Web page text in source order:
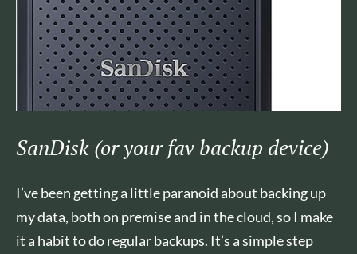
SanDisk (or your fav backup device)
I’ve been getting a little paranoid about backing up
my data, both on premise and in the cloud, so I make
it a habit to do regular backups. It’s a simple step